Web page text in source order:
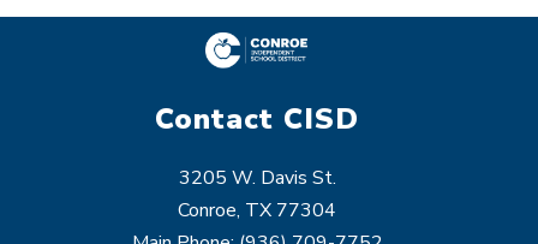
Contact CISD
3205 W. Davis St.
Conroe, TX 77304